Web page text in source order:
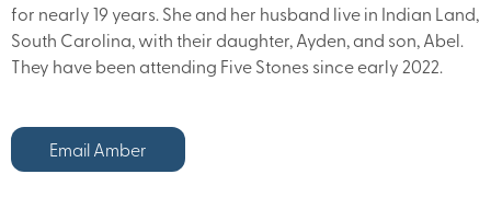
for nearly 19 years. She and her husband live in Indian Land,
South Carolina, with their daughter, Ayden, and son, Abel.
They have been attending Five Stones since early 2022.
Email Amber